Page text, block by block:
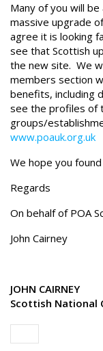
Many of you will
massive upgrade
agree it is looking
see that Scottish
the new site. We
members section
benefits, including
see the profiles of
groups/
www.poauk.org.uk
We hope you
Regards
On behalf of POA
John Cairney
JOHN CAIRNEY
Scottish National